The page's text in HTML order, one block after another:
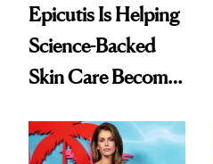
Epicutis Is Helping
Science-Backed
Skin Care Become
Spa Standard